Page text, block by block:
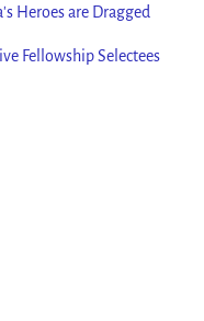
Heroes are Dragged
Fellowship Selectees